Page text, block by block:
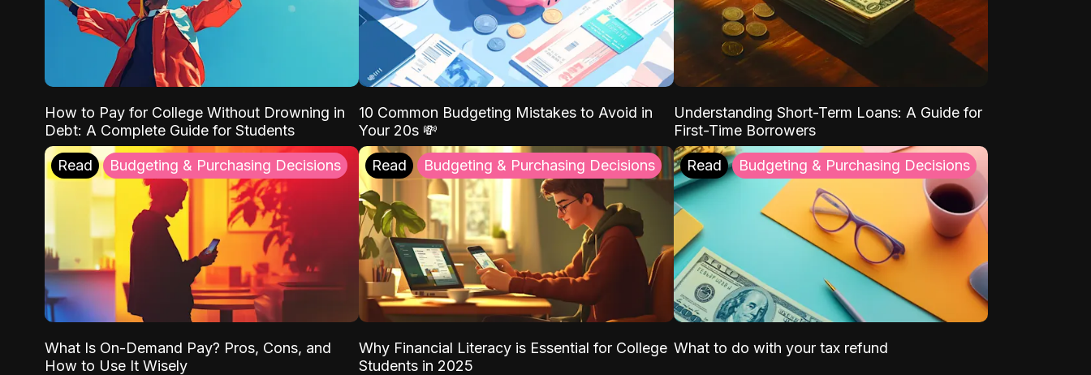
How to Pay for College Without Drowning in
Debt: A Complete Guide for Students
10 Common Budgeting Mistakes to Avoid in
Your 20s 💸
Understanding Short-Term Loans: A Guide for
First-Time Borrowers
Read Budgeting & Purchasing Decisions
What Is On-Demand Pay? Pros, Cons, and
How to Use It Wisely
Read Budgeting & Purchasing Decisions
Why Financial Literacy is Essential for College
Students in 2025
Read Budgeting & Purchasing Decisions
What to do with your tax refund